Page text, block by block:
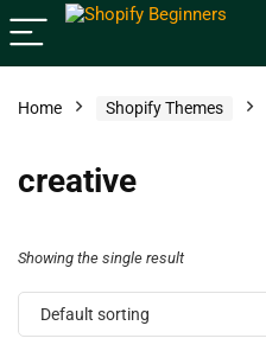
Home Shopify Themes
creative
Showing the single result
Default sorting